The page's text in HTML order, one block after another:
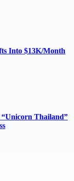
Into $13K/Month
Thailand”